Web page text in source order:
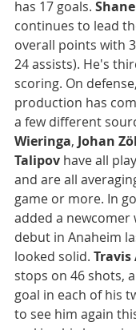
has 17 goals.
continues to lead
overall points with
24 assists). He's
scoring. On
production has
a few different
Wieringa, Johan
Talipov have all
and are all
game or more. In
added a newcomer
debut in Anaheim
looked solid. Travis
stops on 46 shots,
goal in each of his
to see him again